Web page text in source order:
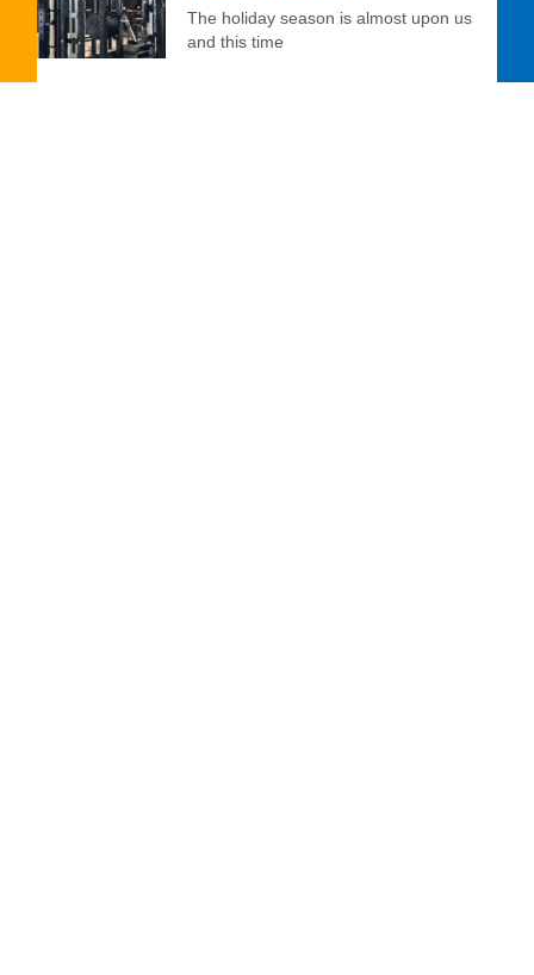
The holiday season is almost upon us
and this time